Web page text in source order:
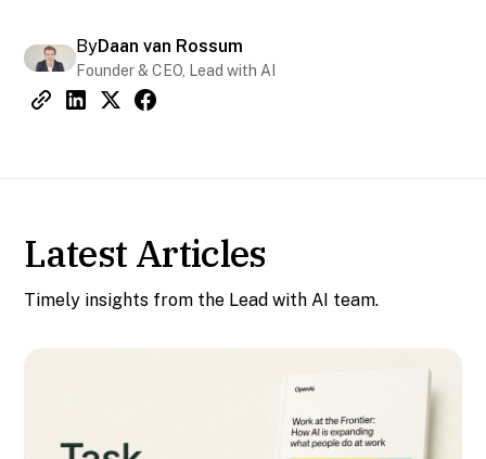
ByDaan van Rossum
Founder & CEO, Lead with AI
Latest Articles
Timely insights from the Lead with AI team.